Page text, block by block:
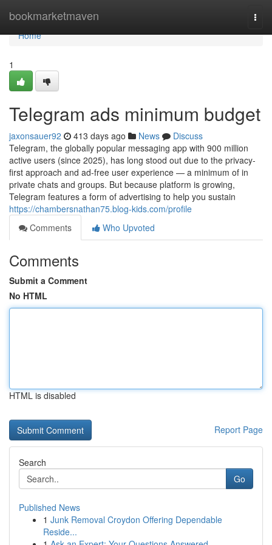
bookmarketmaven
Home
Home
1
Telegram ads minimum budget
jaxonsauer92 413 days ago News
Discuss
Telegram, the globally popular messaging app with 900 million
active users (since 2025), has long stood out due to the privacy-
first approach and ad-free user experience — a minimum of in
private chats and groups. But because platform is growing,
Telegram features a form of advertising to help you sustain
https://chambersnathan75.blog-kids.com/profile
Comments
Who Upvoted
Comments
Submit a Comment
No HTML
HTML is disabled
Report Page
Search
Go
Published News
1 Junk Removal Croydon Offering Dependable
Reside...